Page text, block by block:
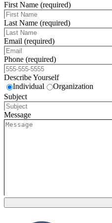
First Name (required)
Last Name (required)
Email (required)
Phone (required)
Describe Yourself
Individual
Organization
Subject
Message